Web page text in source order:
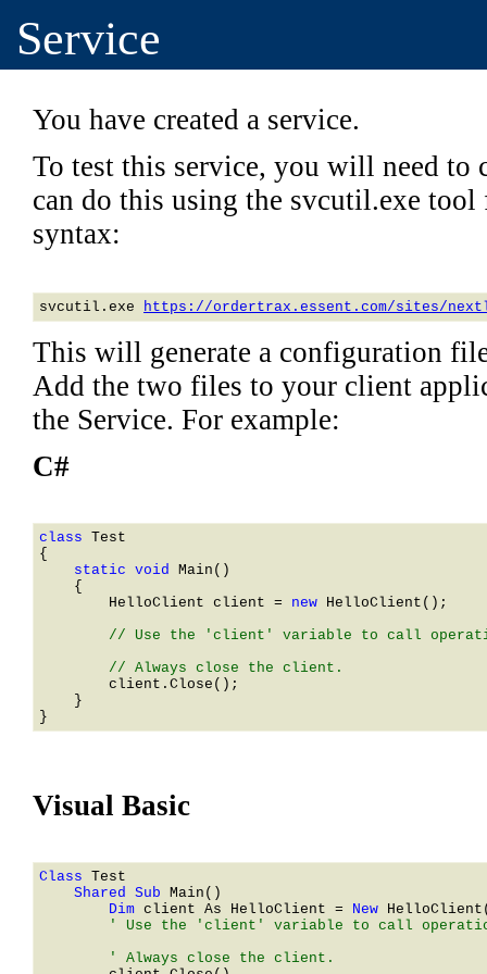
Service
You have created a service.
To test this service, you will need to
can do this using the svcutil.exe
syntax:
svcutil.exe https://ordertrax.essent.com/sites/
This will generate a configuration
Add the two files to your client
the Service. For example:
C#
class
    static void
Main()
    {
HelloClient client = new HelloClient ();
// Use the 'client' variable to call
        client.Close();
    }
Visual Basic
Class
    Shared Sub
        Dim
client As HelloClient = New HelloClient
' Use the 'client' variable to call